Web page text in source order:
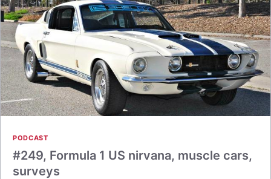
PODCAST
#249, Formula 1 US nirvana, muscle cars,
surveys